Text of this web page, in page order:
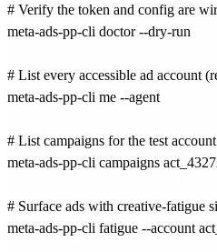
# Verify the token and config are
meta-ads-pp-cli doctor --dry-run
# List every accessible ad account
meta-ads-pp-cli me --agent
# List campaigns for the test
meta-ads-pp-cli campaigns
# Surface ads with creative-fatigue
meta-ads-pp-cli fatigue --account